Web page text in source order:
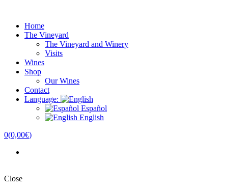
Home
The Vineyard
The Vineyard and Winery
Visits
Wines
Shop
Our Wines
Contact
Language:
Español
English
0(0,00€)
Close